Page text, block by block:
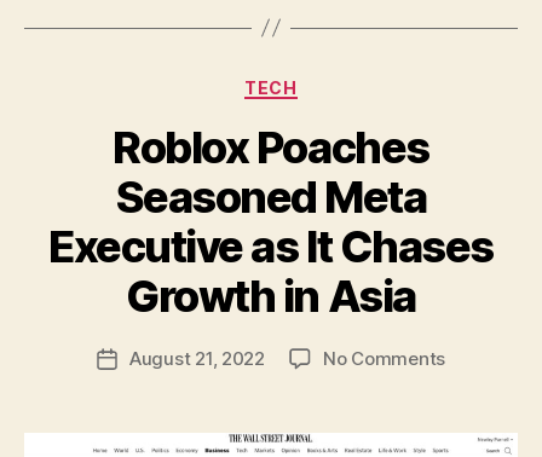
Categories
TECH
Roblox Poaches
Seasoned Meta
Executive as It Chases
Growth in Asia
Post
author
B
N
w
y
PostAugust 21, 2022 No Commentson
Seasoned